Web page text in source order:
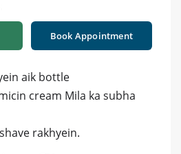
Book Appointment
aik bottle
cream Mila ka subha
rakhyein.